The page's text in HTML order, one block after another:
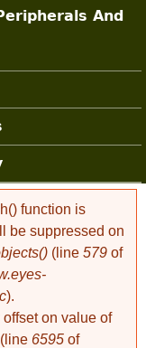
And
function is
be suppressed on
(line 579 of
).
on value of
(line 6595 of